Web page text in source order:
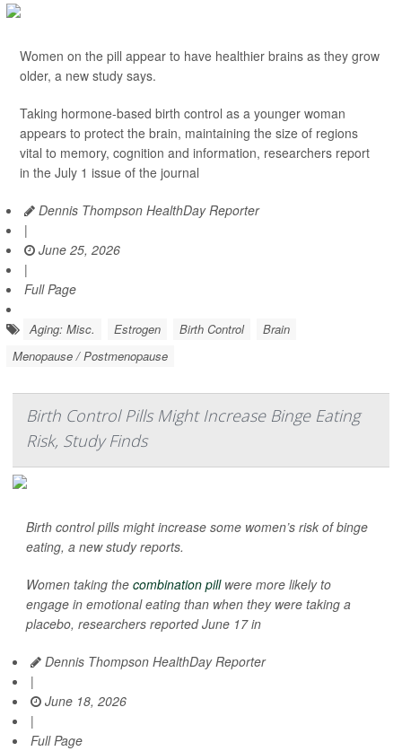
Women on the pill appear to have healthier brains as they grow
older, a new study says.
Taking hormone-based birth control as a younger woman
appears to protect the brain, maintaining the size of regions
vital to memory, cognition and information, researchers report
in the July 1 issue of the journal
Dennis Thompson HealthDay Reporter
|
June 25, 2026
|
Full Page
Aging: Misc. Estrogen Birth Control
Brain
Menopause / Postmenopause
Birth Control Pills Might Increase Binge Eating
Risk, Study Finds
Birth control pills might increase some women’s risk of binge
eating, a new study reports.
Women taking the combination pillwere more likely to
engage in emotional eating than when they were taking a
placebo, researchers reported June 17 in
Dennis Thompson HealthDay Reporter
|
June 18, 2026
|
Full Page